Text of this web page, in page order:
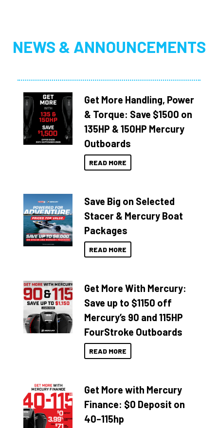
NEWS & ANNOUNCEMENTS
Get More Handling, Power
& Torque: Save $1500 on
135HP & 150HP Mercury
Outboards
READ MORE
Save Big on Selected
Stacer & Mercury Boat
Packages
READ MORE
Get More With Mercury:
Save up to $1150 off
Mercury’s 90 and 115HP
FourStroke Outboards
READ MORE
Get More with Mercury
Finance: $0 Deposit on
40–115hp